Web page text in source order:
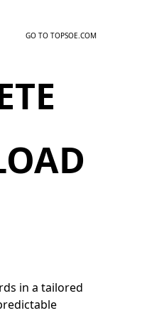
GO TO TOPSOE.COM
in a tailored